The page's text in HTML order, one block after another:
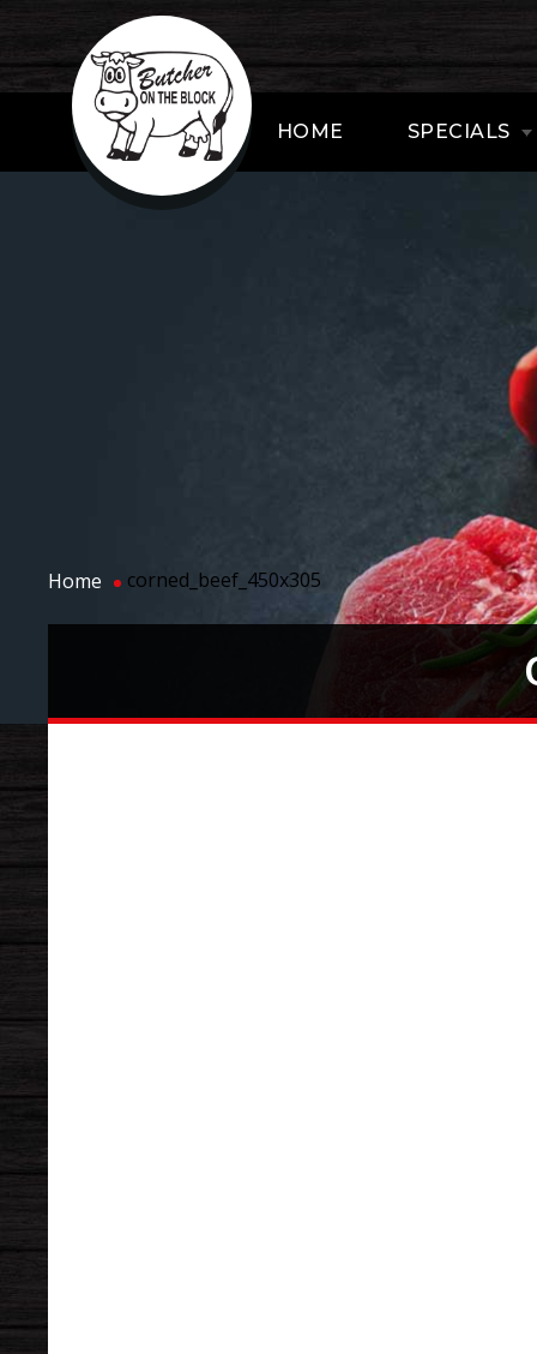
HOME SPECIALS
Home corned_beef_450x305